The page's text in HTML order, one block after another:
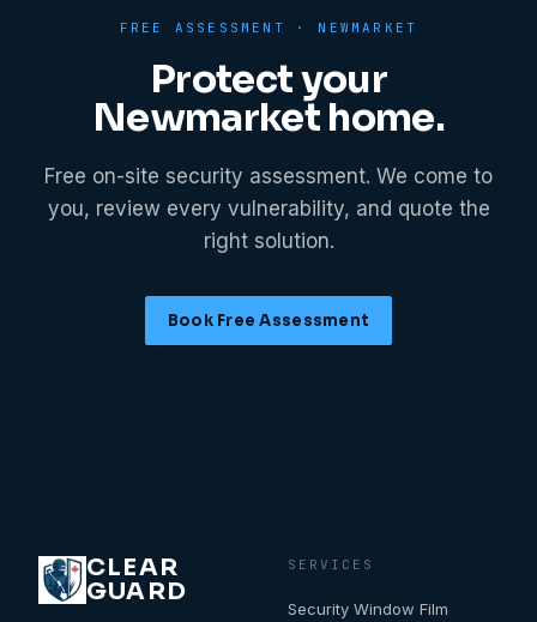
FREE ASSESSMENT · NEWMARKET
Protect your
Newmarket home.
Free on-site security assessment. We come to
you, review every vulnerability, and quote the
right solution.
Book Free Assessment
CLEAR
GUARD
SERVICES
Security Window Film